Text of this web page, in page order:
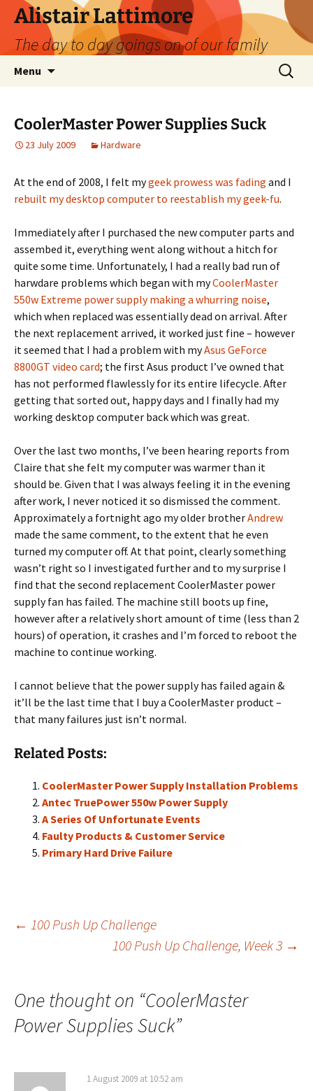
Skip
content
Alistair Lattimore
The day to day goings on of our family
Menu
Search
for:
CoolerMaster Power Supplies Suck
23 July 2009 Hardware
At the end of 2008, I felt mygeek prowess was fading and I
rebuilt my desktop computer to reestablish my geek-fu.
Immediately after I purchased the new computer parts and
assembed it, everything went along without a hitch for
quite some time. Unfortunately, I had a really bad run of
harwdare problems which began with myCoolerMaster
550w Extreme power supply making a whurring noise,
which when replaced was essentially dead on arrival. After
the next replacement arrived, it worked just fine – however
it seemed that I had a problem with myAsus GeForce
8800GT video card; the first Asus product I’ve owned that
has not performed flawlessly for its entire lifecycle. After
getting that sorted out, happy days and I finally had my
working desktop computer back which was great.
Over the last two months, I’ve been hearing reports from
Claire that she felt my computer was warmer than it
should be. Given that I was always feeling it in the evening
after work, I never noticed it so dismissed the comment.
Approximately a fortnight ago my older brotherAndrew
made the same comment, to the extent that he even
turned my computer off. At that point, clearly something
wasn’t right so I investigated further and to my surprise I
find that the second replacement CoolerMaster power
supply fan has failed. The machine still boots up fine,
however after a relatively short amount of time (less than 2
hours) of operation, it crashes and I’m forced to reboot the
machine to continue working.
I cannot believe that the power supply has failed again &
it’ll be the last time that I buy a CoolerMaster product –
that many failures just isn’t normal.
Related Posts:
CoolerMaster Power Supply Installation Problems
Antec TruePower 550w Power Supply
A Series Of Unfortunate Events
Faulty Products & Customer Service
Primary Hard Drive Failure
Post
← 100 Push Up Challenge
100 Push Up Challenge, Week 3 →
One thought on “CoolerMaster
Power Supplies Suck”
1 August 2009 at 10:52 am